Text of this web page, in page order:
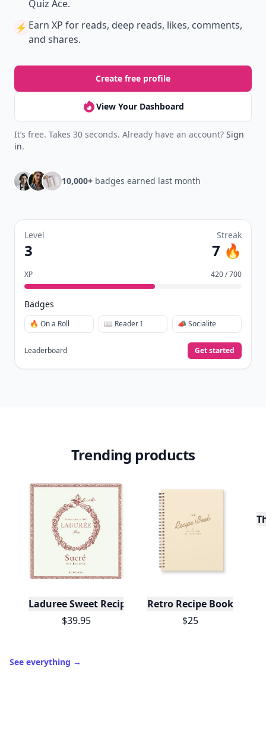
Quiz Ace.
⚡️ Earn XP for reads, deep reads, likes, comments,
and shares.
Create free profile
View Your Dashboard
It’s free. Takes 30 seconds. Already have an account? Sign
in.
10,000+ badges earned last month
Level
3
Streak
7 🔥
XP 420 / 700
Badges
🔥 On a Roll 📖 Reader I 📣 Socialite
Leaderboard Get started
Trending products
Laduree Sweet Recipes
$39.95
Retro Recipe Book
$25
See everything →